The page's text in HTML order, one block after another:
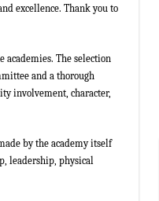
excellence. Thank you to
academies. The selection
and a thorough
involvement, character,
by the academy itself
leadership, physical